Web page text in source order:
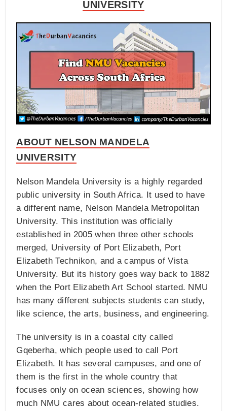
UNIVERSITY
ABOUT NELSON MANDELA
UNIVERSITY
Nelson Mandela University is a highly regarded
public university in South Africa. It used to have
a different name, Nelson Mandela Metropolitan
University. This institution was officially
established in 2005 when three other schools
merged, University of Port Elizabeth, Port
Elizabeth Technikon, and a campus of Vista
University. But its history goes way back to 1882
when the Port Elizabeth Art School started. NMU
has many different subjects students can study,
like science, the arts, business, and engineering.
The university is in a coastal city called
Gqeberha, which people used to call Port
Elizabeth. It has several campuses, and one of
them is the first in the whole country that
focuses only on ocean sciences, showing how
much NMU cares about ocean-related studies.